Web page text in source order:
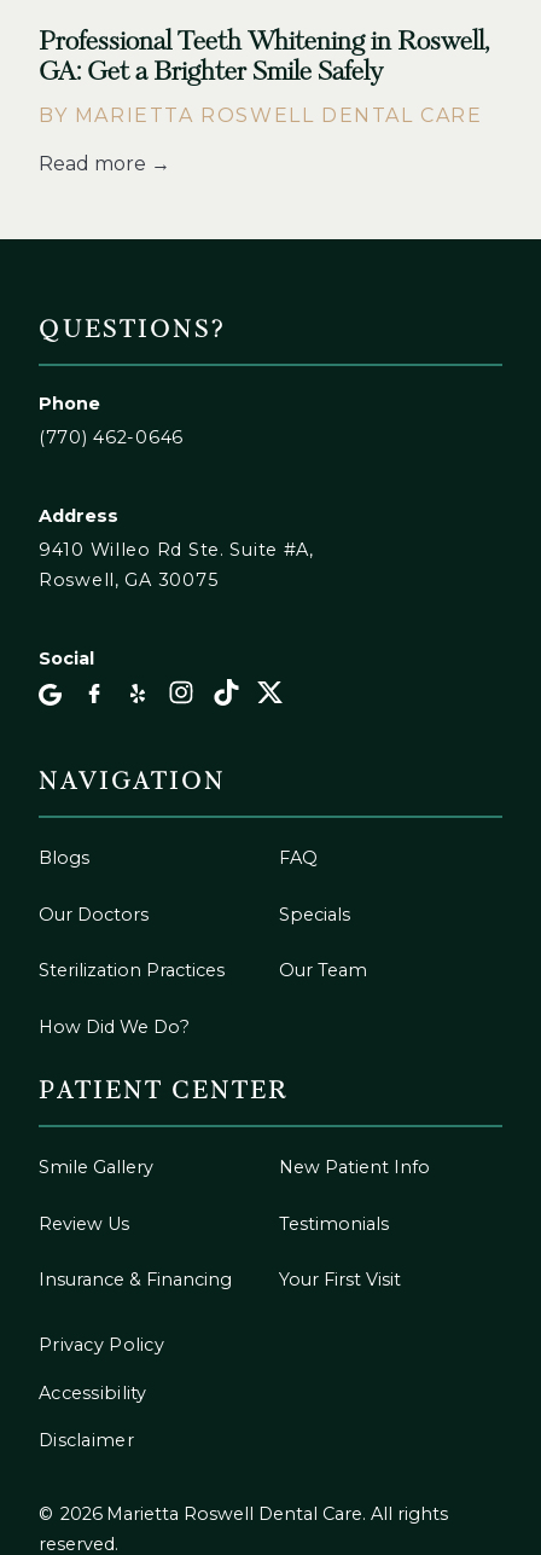
Professional Teeth Whitening in Roswell,
GA: Get a Brighter Smile Safely
BY MARIETTA ROSWELL DENTAL CARE
Read more →
QUESTIONS?
Phone
(770) 462-0646
Address
9410 Willeo Rd Ste. Suite #A,
Roswell, GA 30075
Social
NAVIGATION
Blogs FAQ
Our Doctors Specials
Sterilization Practices Our Team
How Did We Do?
PATIENT CENTER
Smile Gallery New Patient Info
Review Us Testimonials
Insurance & Financing Your First Visit
© 2026 Marietta Roswell Dental Care. All rights
reserved.
Privacy Policy
Accessibility
Disclaimer